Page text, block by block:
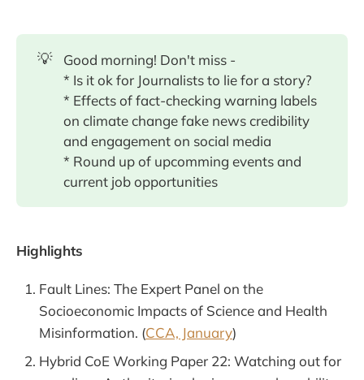
💡
Good morning! Don't miss -
* Is it ok for Journalists to lie for a story?
* Effects of fact-checking warning labels
on climate change fake news credibility
and engagement on social media
* Round up of upcomming events and
current job opportunities
Highlights
Fault Lines: The Expert Panel on the
Socioeconomic Impacts of Science and Health
Misinformation. (CCA, January)
Hybrid CoE Working Paper 22: Watching out for